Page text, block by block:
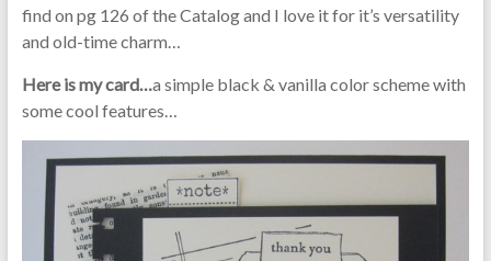
find on pg 126 of the Catalog and I love it for it’s versatility
and old-time charm…
Here is my card…a simple black & vanilla color scheme with
some cool features…